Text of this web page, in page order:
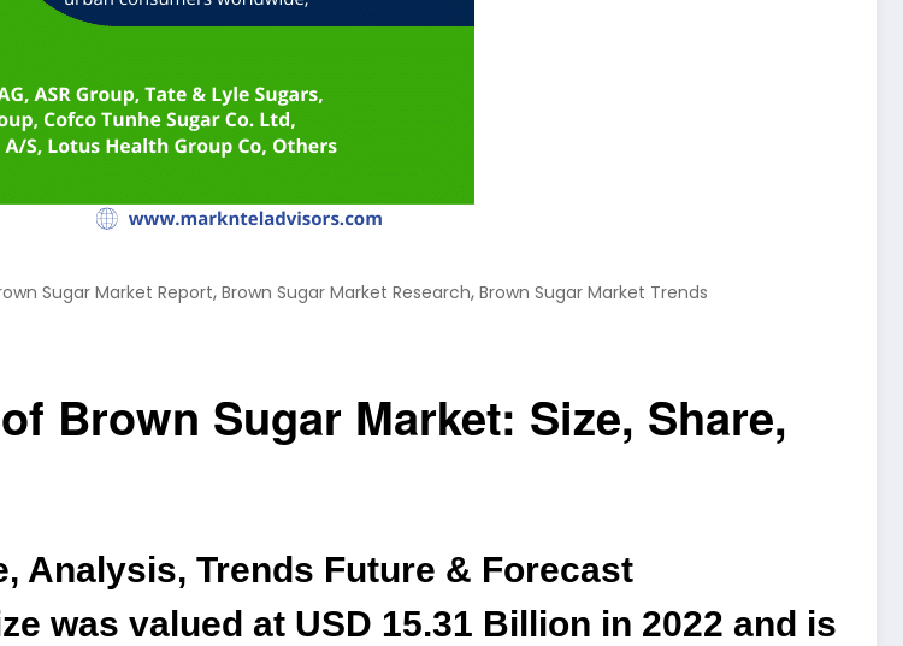
Sugar Market Report, Brown Sugar Market Research, Brown Sugar Market Trends
Brown Sugar Market: Size, Share,
Analysis, Trends Future & Forecast
was valued at USD 15.31 Billion in 2022 and is